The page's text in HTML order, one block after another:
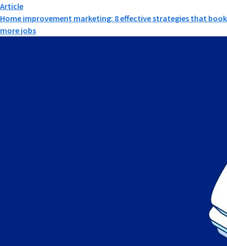
Article
Home improvement marketing: 8 effective strategies that book
more jobs